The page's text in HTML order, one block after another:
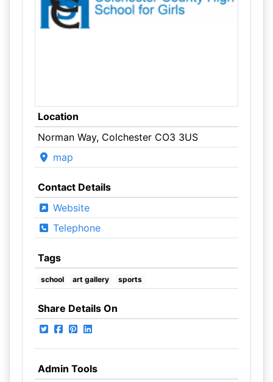
Location
Norman Way, Colchester CO3 3US
map
Contact Details
Website
Telephone
Tags
school art gallery sports
Share Details On
Admin Tools